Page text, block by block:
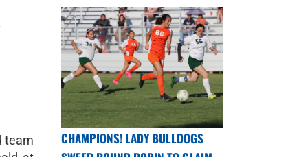
team
CHAMPIONS! LADY BULLDOGS